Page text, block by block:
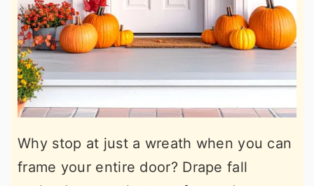
Why stop at just a wreath when you can
frame your entire door? Drape fall